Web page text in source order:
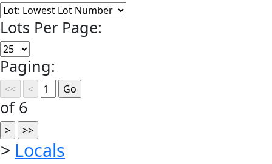
Lots Per Page:
Paging:
of 6
> Locals